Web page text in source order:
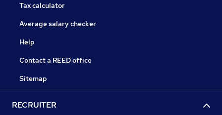
Tax calculator
Average salary checker
Help
Contact a REED office
Sitemap
RECRUITER